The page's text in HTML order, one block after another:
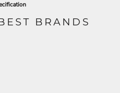
BRANDS